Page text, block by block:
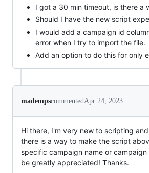
I got a 30 min timeout, is there a
Should I have the new script
I would add a campaign id
error when I try to import the file.
Add an option to do this for only
madempscommentedApr 24, 2023
Hi there, I'm very new to scripting
there is a way to make the script
specific campaign name or
be greatly appreciated! Thanks.